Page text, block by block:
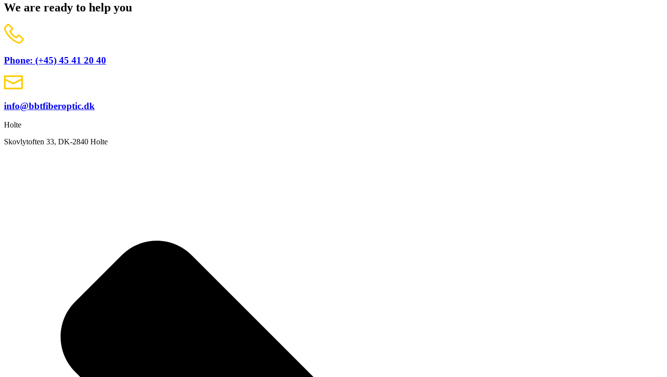
We are ready to help you
Phone: (+45) 45 41 20 40
info@bbtfiberoptic.dk
Holte
Skovlytoften 33, DK-2840 Holte